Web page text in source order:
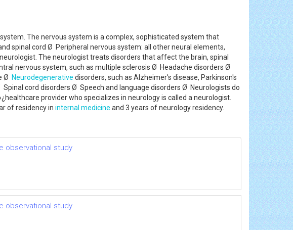
The nervous system is a complex, sophisticated system that
spinal cord Ø Peripheral nervous system: all other neural elements,
The neurologist treats disorders that affect the brain, spinal
nervous system, such as multiple sclerosis Ø Headache disorders Ø
Ø Neurodegenerative disorders, such as Alzheimer's disease, Parkinson's
Spinal cord disorders Ø Speech and language disorders Ø Neurologists do
provider who specializes in neurology is called a neurologist.
of residency in internal medicine and 3 years of neurology residency.
observational study
observational study